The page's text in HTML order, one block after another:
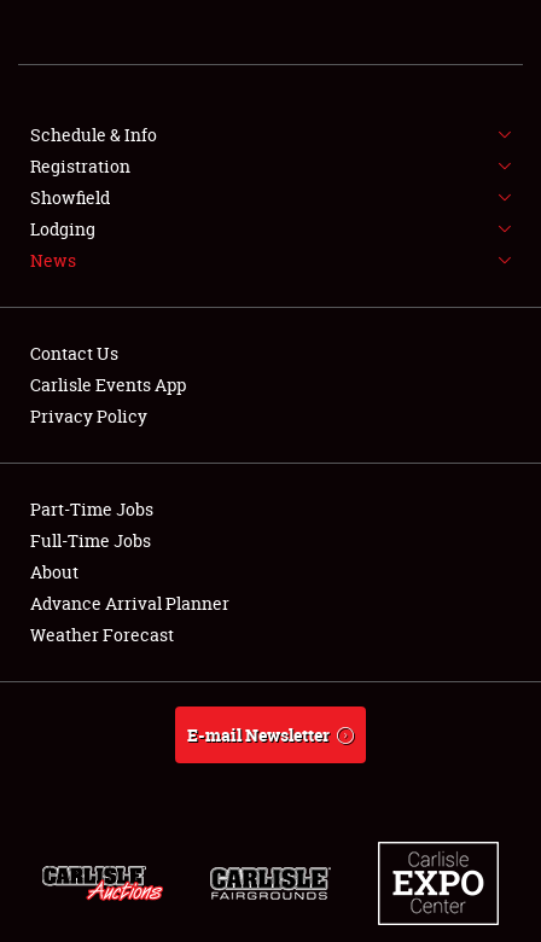
SHOWFIELD
FLEA MARKET & CAR CORRAL
SPONSORSHIP
LODGING
Showfield
Club Relations
Full-Time Jobs
About
Schedule & Info
Registration
Showfield
Lodging
News
Contact Us
Carlisle Events App
Privacy Policy
Part-Time Jobs
Full-Time Jobs
About
Advance Arrival Planner
Weather Forecast
E-mail Newsletter